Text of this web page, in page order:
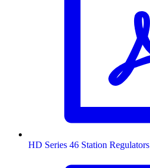
HD Series 46 Station Regulators